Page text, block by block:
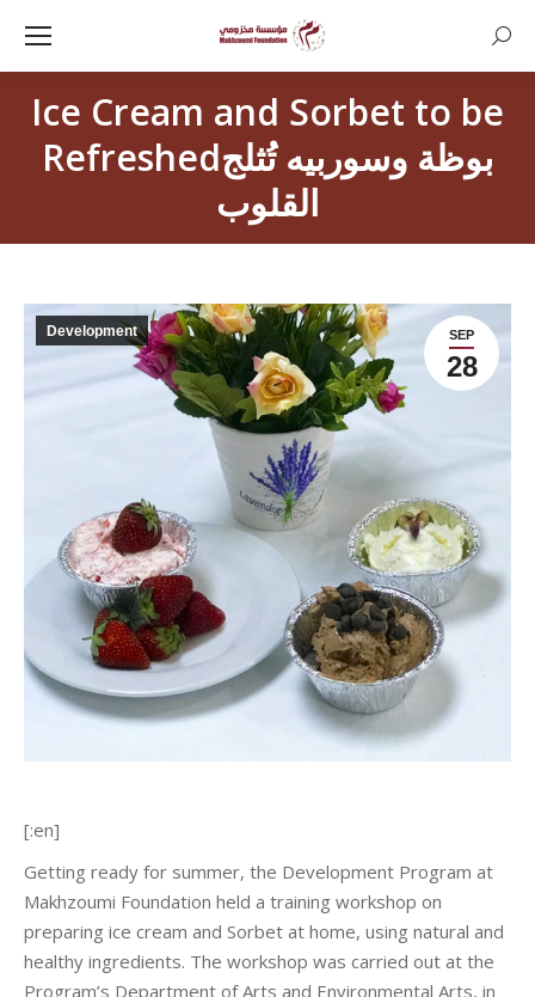
Ice Cream and Sorbet to be
Refreshedبوظة وسوربيه تُثلج
القلوب
SEP
28
Development
[:en]
Getting ready for summer, the Development Program at
Makhzoumi Foundation held a training workshop on
preparing ice cream and Sorbet at home, using natural and
healthy ingredients. The workshop was carried out at the
Program’s Department of Arts and Environmental Arts, in